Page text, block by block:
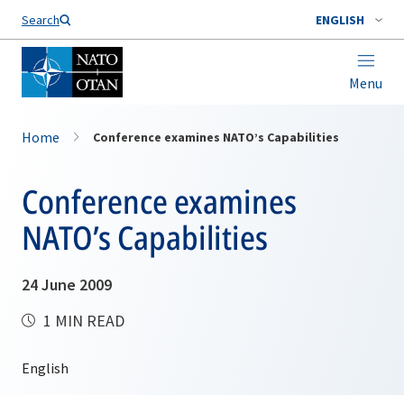
Search ENGLISH
Menu
Home Conference examines NATO’s Capabilities
Conference examines
NATO’s Capabilities
24 June 2009
1 MIN READ